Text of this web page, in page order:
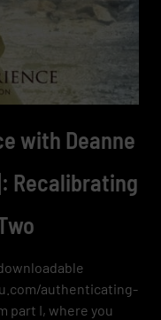
with Deanne
Recalibrating
authenticating-
part I, where you